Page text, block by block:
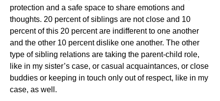
protection and a safe space to share emotions and
thoughts. 20 percent of siblings are not close and 10
percent of this 20 percent are indifferent to one another
and the other 10 percent dislike one another. The other
type of sibling relations are taking the parent-child role,
like in my sister’s case, or casual acquaintances, or close
buddies or keeping in touch only out of respect, like in my
case, as well.